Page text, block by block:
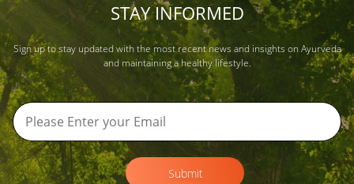
STAY INFORMED
Sign up to stay updated with the most recent news and insights on Ayurveda
and maintaining a healthy lifestyle.
Submit